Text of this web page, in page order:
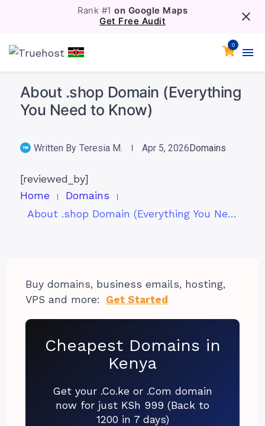
Rank #1 on Google Maps
Get Free Audit
0
About .shop Domain (Everything
You Need to Know)
Written By Teresia M. Apr 5, 2026Domains
[reviewed_by]
Home
Domains
About .shop Domain (Everything You Need to Know)
Buy domains, business emails, hosting,
VPS and more:
Get Started
Cheapest Domains in
Kenya
Get your .Co.ke or .Com domain
now for just KSh 999 (Back to
1200 in 7 days)